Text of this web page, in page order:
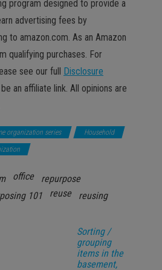
program designed to provide a
advertising fees by
to amazon.com. As an Amazon
qualifying purchases. For
see our full Disclosure
an affiliate link. All opinions are
organization series
Household
office
repurpose
101 reuse reusing
Sorting /
grouping
items in the
basement,